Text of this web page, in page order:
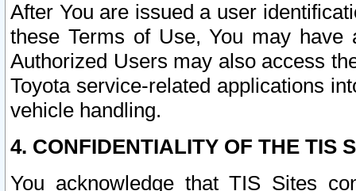
After You are issued a user
these Terms of Use, You may
Authorized Users may also access
Toyota service-related applications
vehicle handling.
4. CONFIDENTIALITY OF THE TIS
You acknowledge that TIS Sites